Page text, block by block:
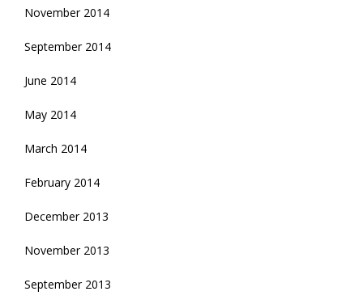
November 2014
September 2014
June 2014
May 2014
March 2014
February 2014
December 2013
November 2013
September 2013